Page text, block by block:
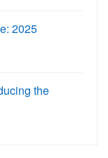
2025
the